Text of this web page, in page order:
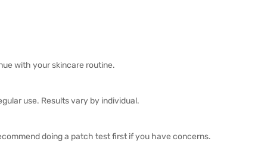
with your skincare routine.
use. Results vary by individual.
doing a patch test first if you have concerns.